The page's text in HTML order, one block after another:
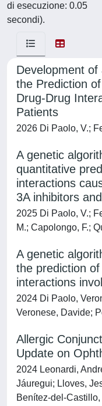
di esecuzione: 0.05
secondi).
Development
the Prediction
Drug-Drug
Patients
2026 Di Paolo, V.;
A genetic
quantitative
interactions
3A inhibitors
2025 Di Paolo, V.;
M.; Capolongo, F.;
A genetic
the prediction
interactions
2024 Di Paolo,
Veronese, Davide;
Allergic
Update on
2024 Leonardi,
Jáuregui; Lloves,
Benítez-del-